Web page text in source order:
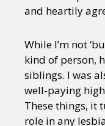
and heartily
While I’m not
kind of person,
siblings. I was
well-paying
These things, it
role in any